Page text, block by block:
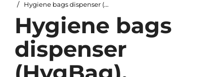
Hygiene bags dispenser (HygBag), stainless steel, black
Hygiene bags
dispenser